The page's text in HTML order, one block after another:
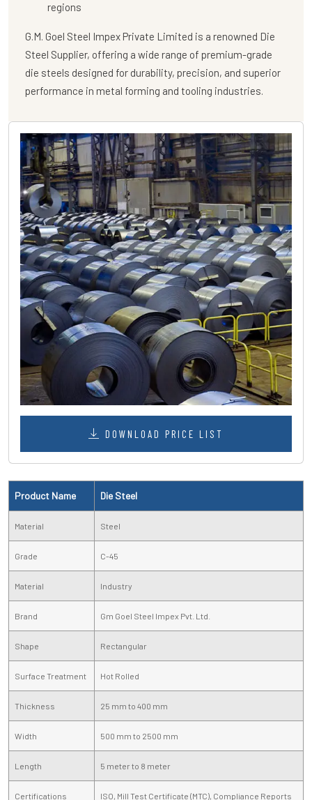
regions
G.M. Goel Steel Impex Private Limited is a renowned Die
Steel Supplier, offering a wide range of premium-grade
die steels designed for durability, precision, and superior
performance in metal forming and tooling industries.
DOWNLOAD PRICE LIST
Product Name Die Steel
Material Steel
Grade C-45
Material Industry
Brand Gm Goel Steel Impex Pvt. Ltd.
Shape Rectangular
Surface Treatment Hot Rolled
Thickness 25 mm to 400 mm
Width 500 mm to 2500 mm
Length 5 meter to 8 meter
Certifications ISO, Mill Test Certificate (MTC), Compliance Reports